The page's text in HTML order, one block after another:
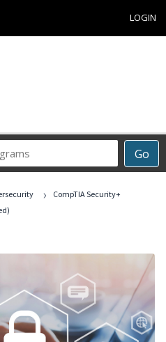
LOGIN
Go
›
CompTIA Security+